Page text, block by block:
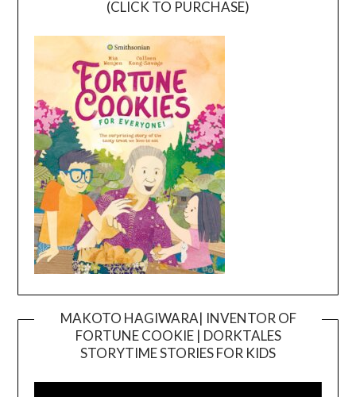
(CLICK TO PURCHASE)
MAKOTO HAGIWARA| INVENTOR OF
FORTUNE COOKIE | DORKTALES
STORYTIME STORIES FOR KIDS